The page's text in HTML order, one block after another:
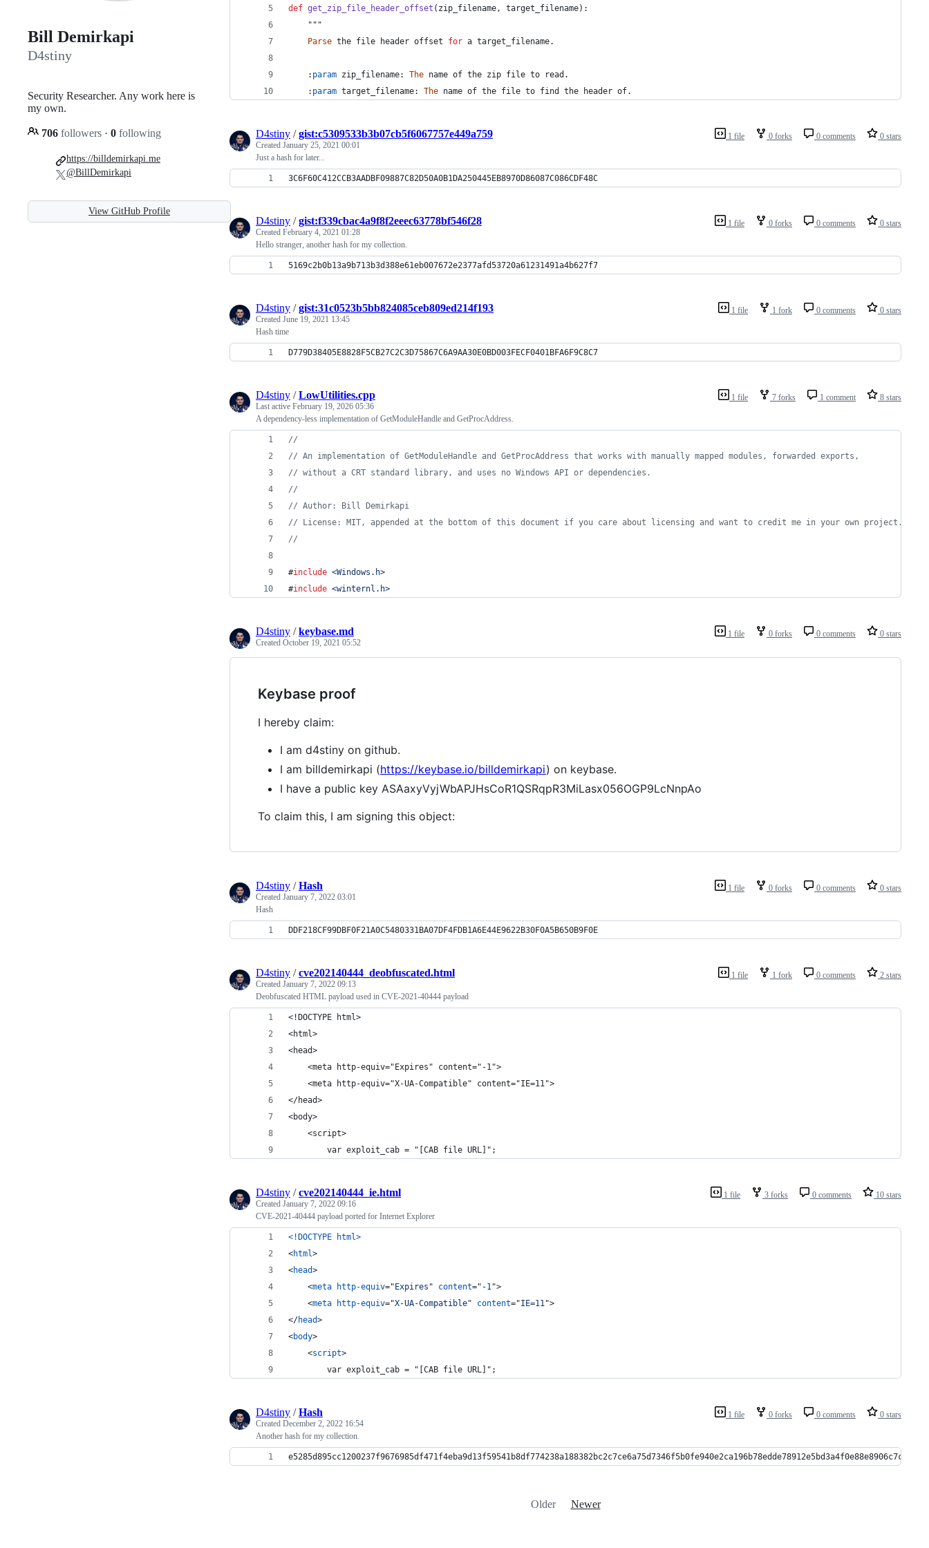
Bill Demirkapi
D4stiny
Security Researcher. Any work here is
my own.
706 followers · 0 following
https://billdemirkapi.me
@BillDemirkapi
View GitHub Profile
def get_zip_file_header_offset ( zip_filename, target_filename):
	"""
Parse the file header offset for a target_filename.
	:
param zip_filename: The name of the zip file to read .
	:
param target_filename: The name of the file to find the header of.
1 file 0 forks 0 comments 0 stars
D4stiny /gist:c5309533b3b07cb5f6067757e449a759
Created January 25, 2021 00:01
Just a hash for later...
3C6F60C412CCB3AADBF09887C82D50A0B1DA250445EB8970D86087C086CDF48C
1 file 0 forks 0 comments 0 stars
D4stiny /gist:f339cbac4a9f8f2eeec63778bf546f28
Created February 4, 2021 01:28
Hello stranger, another hash for my collection.
5169c2b0b13a9b713b3d388e61eb007672e2377afd53720a61231491a4b627f7
1 file 1 fork 0 comments 0 stars
D4stiny /gist:31c0523b5bb824085ceb809ed214f193
Created June 19, 2021 13:45
Hash time
D779D38405E8828F5CB27C2C3D75867C6A9AA30E0BD003FECF0401BFA6F9C8C7
1 file 7 forks 1 comment 8 stars
D4stiny /LowUtilities.cpp
Last active February 19, 2026 05:36
A dependency-less implementation of GetModuleHandle and GetProcAddress.
//
// An implementation of GetModuleHandle and GetProcAddress that works with manually mapped modules, forwarded exports,
// without a CRT standard library, and uses no Windows API or dependencies.
//
// Author: Bill Demirkapi
// License: MIT, appended at the bottom of this document if you care about licensing and want to credit me in your own project.
//
#include <Windows.h>
#include <winternl.h>
1 file 0 forks 0 comments 0 stars
D4stiny /keybase.md
Created October 19, 2021 05:52
Keybase proof
I hereby claim:
I am d4stiny on github.
I am billdemirkapi (https://keybase.io/billdemirkapi) on keybase.
I have a public key ASAaxyVyjWbAPJHsCoR1QSRqpR3MiLasx056OGP9LcNnpAo
To claim this, I am signing this object:
1 file 0 forks 0 comments 0 stars
D4stiny /Hash
Created January 7, 2022 03:01
Hash
DDF218CF99DBF0F21A0C5480331BA07DF4FDB1A6E44E9622B30F0A5B650B9F0E
1 file 1 fork 0 comments 2 stars
D4stiny /cve202140444_deobfuscated.html
Created January 7, 2022 09:13
Deobfuscated HTML payload used in CVE-2021-40444 payload
<!DOCTYPE html>
<html>
<head>
    <meta http-equiv="Expires" content="-1">
    <meta http-equiv="X-UA-Compatible" content="IE=11">
</head>
<body>
    <script>
        var exploit_cab = "[CAB file URL]";
1 file 3 forks 0 comments 10 stars
D4stiny /cve202140444_ie.html
Created January 7, 2022 09:16
CVE-2021-40444 payload ported for Internet Explorer
<!DOCTYPE html>
<html>
<head>
<meta http-equiv=" Expires " content=" -1">
<meta http-equiv="X-UA-Compatible" content="IE=11">
</head>
<body>
<script>
        var exploit_cab = "[CAB file URL]";
1 file 0 forks 0 comments 0 stars
D4stiny /Hash
Created December 2, 2022 16:54
Another hash for my collection.
e5285d895cc1200237f9676985df471f4eba9d13f59541b8df774238a188382bc2c7ce6a75d7346f5b0fe940e2ca196b78edde78912e5bd3a4f0e88e8906c7c1
Older Newer